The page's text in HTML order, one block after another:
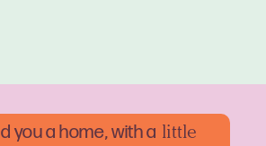
you a home, with a little